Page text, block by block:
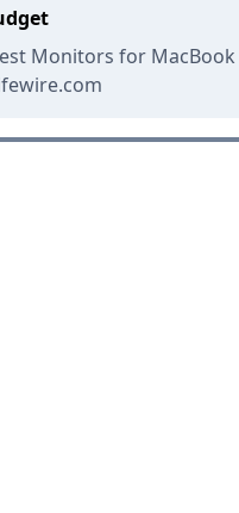
Monitors for